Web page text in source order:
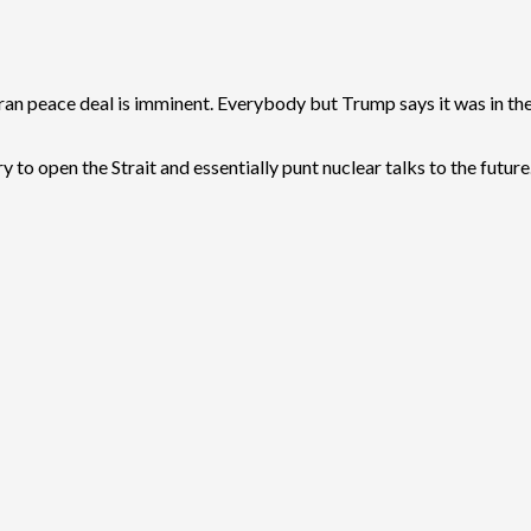
peace deal is imminent. Everybody but Trump says it was in
to open the Strait and essentially punt nuclear talks to the